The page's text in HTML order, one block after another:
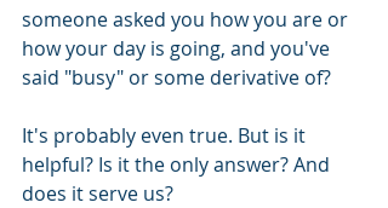
someone asked you how you are or
how your day is going, and you've
said "busy" or some derivative of?
It's probably even true. But is it
helpful? Is it the only answer? And
does it serve us?